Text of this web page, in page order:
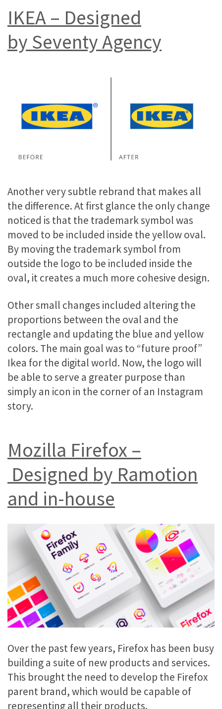
IKEA – Designed
by Seventy Agency
Another very subtle rebrand that makes all
the difference. At first glance the only change
noticed is that the trademark symbol was
moved to be included inside the yellow oval.
By moving the trademark symbol from
outside the logo to be included inside the
oval, it creates a much more cohesive design.
Other small changes included altering the
proportions between the oval and the
rectangle and updating the blue and yellow
colors. The main goal was to “future proof”
Ikea for the digital world. Now, the logo will
be able to serve a greater purpose than
simply an icon in the corner of an Instagram
story.
Mozilla Firefox –
Designed by Ramotion
and in-house
Over the past few years, Firefox has been busy
building a suite of new products and services.
This brought the need to develop the Firefox
parent brand, which would be capable of
representing all their products.